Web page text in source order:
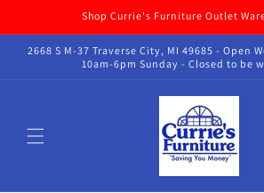
Shop Currie's Furniture Outlet
2668 S M-37 Traverse City, MI 49685 - Open
10am-6pm Sunday - Closed to be